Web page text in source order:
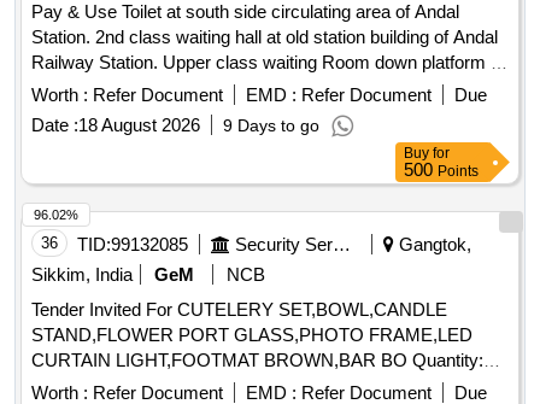
Pay & Use Toilet at south side circulating area of Andal
Station. 2nd class waiting hall at old station building of Andal
Railway Station. Upper class waiting Room down platform at
Simultala Railway Station
Worth : Refer Document EMD : Refer Document
Due
Date :18 August 2026 9 Days to go
Buy for
500 Points
36 TID:99132085 Security Services
Gangtok,
Sikkim, India
GeM
NCB
Tender Invited For CUTELERY SET,BOWL,CANDLE
STAND,FLOWER PORT GLASS,PHOTO FRAME,LED
CURTAIN LIGHT,FOOTMAT BROWN,BAR BO Quantity:
155
Worth : Refer Document EMD : Refer Document
Due
96.02%